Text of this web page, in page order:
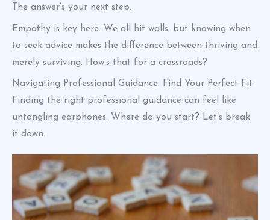
The answer’s your next step.
Empathy is key here. We all hit walls, but knowing when
to seek advice makes the difference between thriving and
merely surviving. How’s that for a crossroads?
Navigating Professional Guidance: Find Your Perfect Fit
Finding the right professional guidance can feel like
untangling earphones. Where do you start? Let’s break
it down.